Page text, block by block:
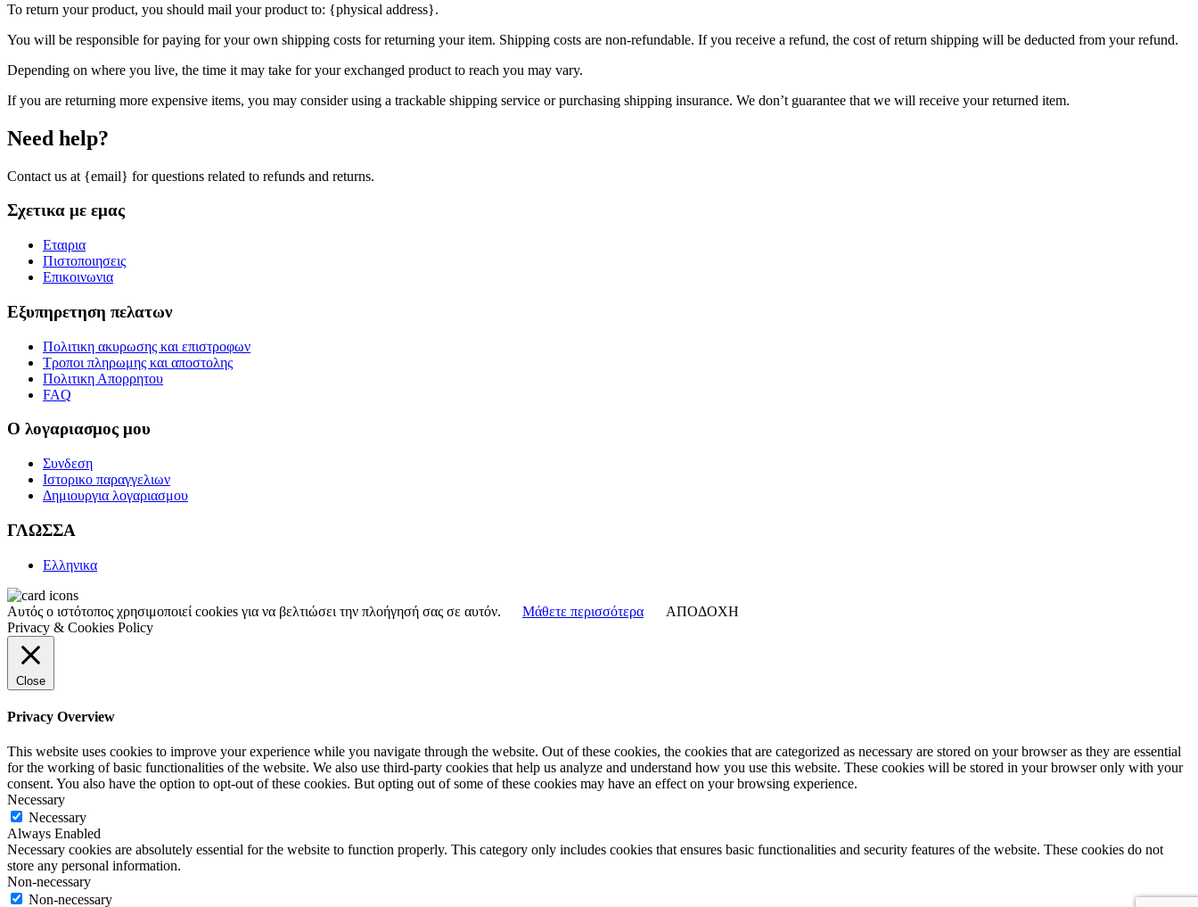
To return your product, you should mail your product to: {physical address}.
You will be responsible for paying for your own shipping costs for returning your item. Shipping costs are non-refundable. If you receive a refund, the cost of return shipping will be deducted from your refund.
Depending on where you live, the time it may take for your exchanged product to reach you may vary.
If you are returning more expensive items, you may consider using a trackable shipping service or purchasing shipping insurance. We don’t guarantee that we will receive your returned item.
Need help?
Contact us at {email} for questions related to refunds and returns.
Σχετικα με εμας
Εταιρια
Πιστοποιησεις
Επικοινωνια
Εξυπηρετηση πελατων
Πολιτικη ακυρωσης και επιστροφων
Τροποι πληρωμης και αποστολης
Πολιτικη Απορρητου
FAQ
Ο λογαριασμος μου
Συνδεση
Ιστορικο παραγγελιων
Δημιουργια λογαριασμου
ΓΛΩΣΣΑ
Ελληνικα
Αυτός ο ιστότοπος χρησιμοποιεί cookies για να βελτιώσει την πλοήγησή σας σε αυτόν. Μάθετε περισσότερα
ΑΠΟΔΟΧΗ
Privacy & Cookies Policy
Close
Privacy Overview
This website uses cookies to improve your experience while you navigate through the website. Out of these cookies, the cookies that are categorized as necessary are stored on your browser as they are essential
for the working of basic functionalities of the website. We also use third-party cookies that help us analyze and understand how you use this website. These cookies will be stored in your browser only with your
consent. You also have the option to opt-out of these cookies. But opting out of some of these cookies may have an effect on your browsing experience.
Necessary
Necessary
Always Enabled
Necessary cookies are absolutely essential for the website to function properly. This category only includes cookies that ensures basic functionalities and security features of the website. These cookies do not
store any personal information.
Non-necessary
Non-necessary